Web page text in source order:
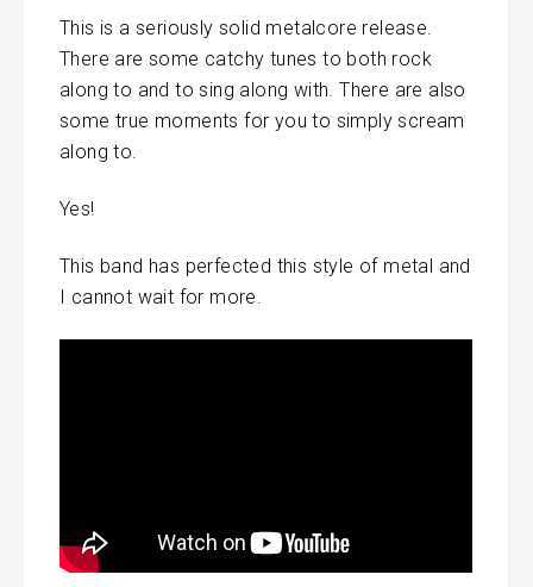
This is a seriously solid metalcore release.
There are some catchy tunes to both rock
along to and to sing along with. There are also
some true moments for you to simply scream
along to.
Yes!
This band has perfected this style of metal and
I cannot wait for more.